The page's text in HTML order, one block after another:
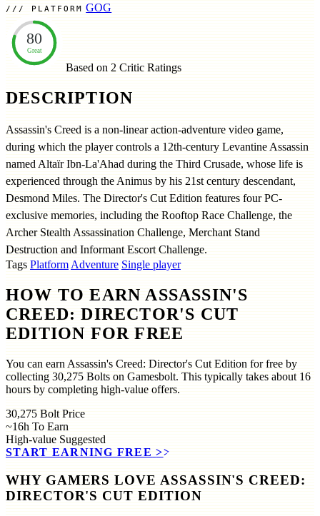
PLATFORM GOG
80
Great
Based on 2 Critic Ratings
DESCRIPTION
Assassin's Creed is a non-linear action-adventure video game,
during which the player controls a 12th-century Levantine Assassin
named Altaïr Ibn-La'Ahad during the Third Crusade, whose life is
experienced through the Animus by his 21st century descendant,
Desmond Miles. The Director's Cut Edition features four PC-
exclusive memories, including the Rooftop Race Challenge, the
Archer Stealth Assassination Challenge, Merchant Stand
Destruction and Informant Escort Challenge.
Tags PlatformAdventure Single player
HOW TO EARN ASSASSIN'S
CREED: DIRECTOR'S CUT
EDITION FOR FREE
You can earn Assassin's Creed: Director's Cut Edition for free by
collecting 30,275 Bolts on Gamesbolt. This typically takes about 16
hours by completing high-value offers.
30,275 Bolt Price
~16h To Earn
High-value Suggested
START EARNING FREE >>
WHY GAMERS LOVE ASSASSIN'S CREED:
DIRECTOR'S CUT EDITION